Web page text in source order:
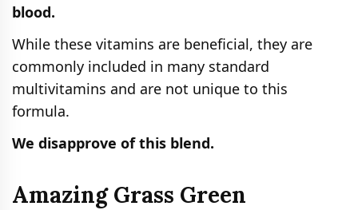
blood.
While these vitamins are beneficial, they are
commonly included in many standard
multivitamins and are not unique to this
formula.
We disapprove of this blend.
Amazing Grass Green